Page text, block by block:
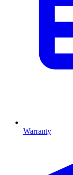
Warranty